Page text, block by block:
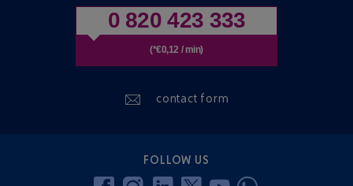
0 820 423 333
(*€0,12 / min)
contact form
FOLLOW US